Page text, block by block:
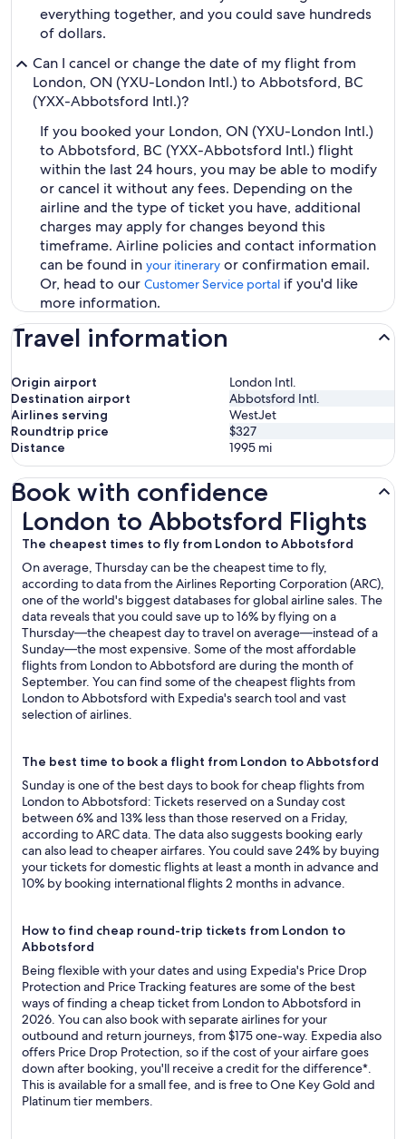
everything together, and you could save hundreds
of dollars.
Can I cancel or change the date of my flight from
London, ON (YXU-London Intl.) to Abbotsford, BC
(YXX-Abbotsford Intl.)?
If you booked your London, ON (YXU-London Intl.)
to Abbotsford, BC (YXX-Abbotsford Intl.) flight
within the last 24 hours, you may be able to modify
or cancel it without any fees. Depending on the
airline and the type of ticket you have, additional
charges may apply for changes beyond this
timeframe. Airline policies and contact information
can be found in your itinerary or confirmation email.
Or, head to our Customer Service portal if you'd like
more information.
Travel information
Origin airport
London Intl.
Destination airport
Abbotsford Intl.
Airlines serving
WestJet
Roundtrip price
$327
Distance
1995 mi
Book with confidence
London to Abbotsford Flights
The cheapest times to fly from London to Abbotsford
On average, Thursday can be the cheapest time to fly,
according to data from the Airlines Reporting Corporation (ARC),
one of the world's biggest databases for global airline sales. The
data reveals that you could save up to 16% by flying on a
Thursday—the cheapest day to travel on average—instead of a
Sunday—the most expensive. Some of the most affordable
flights from London to Abbotsford are during the month of
September. You can find some of the cheapest flights from
London to Abbotsford with Expedia's search tool and vast
selection of airlines.
The best time to book a flight from London to Abbotsford
Sunday is one of the best days to book for cheap flights from
London to Abbotsford: Tickets reserved on a Sunday cost
between 6% and 13% less than those reserved on a Friday,
according to ARC data. The data also suggests booking early
can also lead to cheaper airfares. You could save 24% by buying
your tickets for domestic flights at least a month in advance and
10% by booking international flights 2 months in advance.
How to find cheap round-trip tickets from London to
Abbotsford
Being flexible with your dates and using Expedia's Price Drop
Protection and Price Tracking features are some of the best
ways of finding a cheap ticket from London to Abbotsford in
2026. You can also book with separate airlines for your
outbound and return journeys, from $175 one-way. Expedia also
offers Price Drop Protection, so if the cost of your airfare goes
down after booking, you'll receive a credit for the difference*.
This is available for a small fee, and is free to One Key Gold and
Platinum tier members.
London to Abbotsford Flights